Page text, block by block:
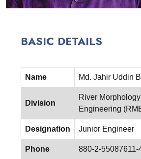
BASIC DETAILS
Name Md. Jahir Uddin
Division
River
Engineering
Designation Junior Engineer
Phone 880-2-55087611-